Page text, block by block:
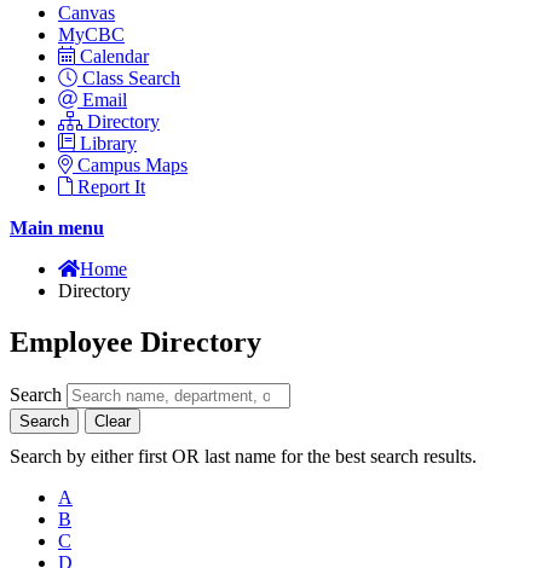
Canvas
MyCBC
Calendar
Class Search
Email
Directory
Library
Campus Maps
Report It
Main menu
Home
Directory
Employee Directory
Search
Search Clear
Search by either first OR last name for the best search results.
A
B
C
D